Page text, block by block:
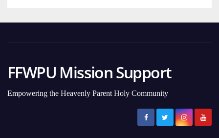
FFWPU Mission Support
Empowering the Heavenly Parent Holy Community